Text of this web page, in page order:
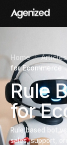
Home Articles
for Ecommerce
Rule
for
Rule based bot
sales, support,